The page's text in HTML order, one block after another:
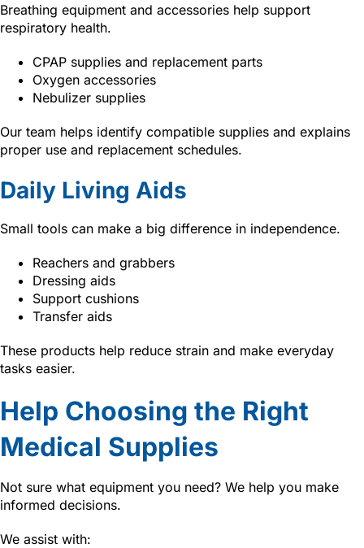
Breathing equipment and accessories help support
respiratory health.
CPAP supplies and replacement parts
Oxygen accessories
Nebulizer supplies
Our team helps identify compatible supplies and explains
proper use and replacement schedules.
Daily Living Aids
Small tools can make a big difference in independence.
Reachers and grabbers
Dressing aids
Support cushions
Transfer aids
These products help reduce strain and make everyday
tasks easier.
Help Choosing the Right
Medical Supplies
Not sure what equipment you need? We help you make
informed decisions.
We assist with: